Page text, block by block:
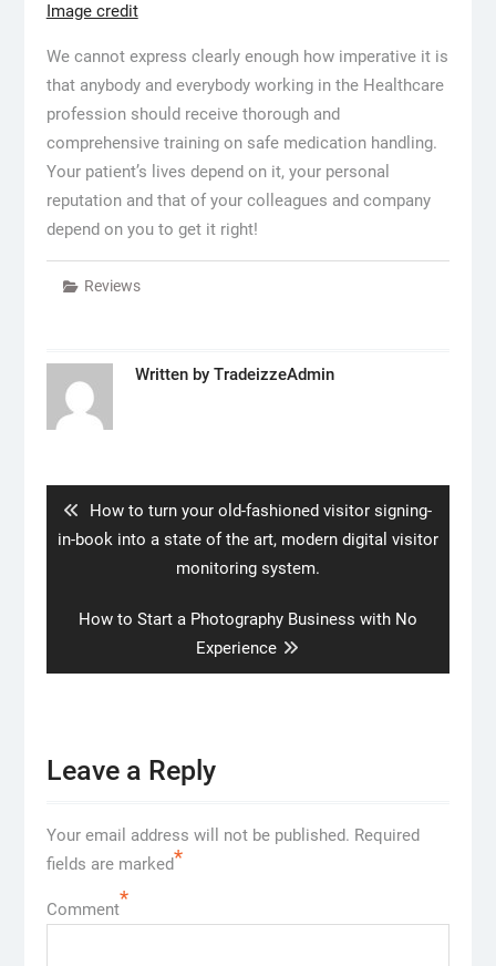
Image credit
We cannot express clearly enough how imperative it is
that anybody and everybody working in the Healthcare
profession should receive thorough and
comprehensive training on safe medication handling.
Your patient’s lives depend on it, your personal
reputation and that of your colleagues and company
depend on you to get it right!
Reviews
Written by TradeizzeAdmin
Previous
post:
How to turn your old-fashioned visitor signing-
in-book into a state of the art, modern digital visitor
monitoring system.
Next
How to Start a Photography Business with No
Experience
Leave a Reply
Your email address will not be published. Required
fields are marked*
Comment*